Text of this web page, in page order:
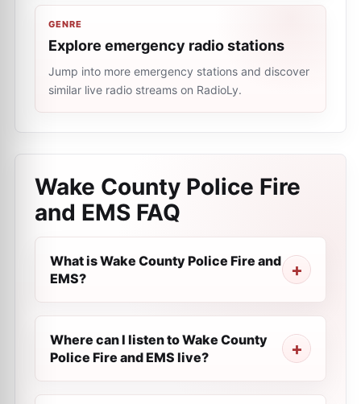
GENRE
Explore emergency radio stations
Jump into more emergency stations and discover
similar live radio streams on RadioLy.
Wake County Police Fire
and EMS FAQ
What is Wake County Police Fire and
EMS?
Where can I listen to Wake County
Police Fire and EMS live?